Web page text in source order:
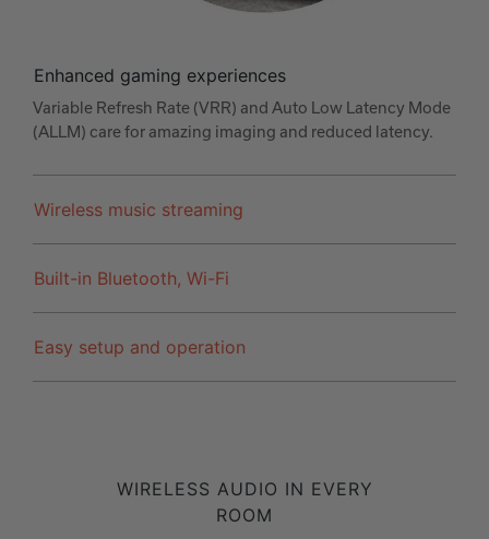
Enhanced gaming experiences
Variable Refresh Rate (VRR) and Auto Low Latency Mode
(ALLM) care for amazing imaging and reduced latency.
Wireless music streaming
Built-in Bluetooth, Wi-Fi
Easy setup and operation
WIRELESS AUDIO IN EVERY
ROOM